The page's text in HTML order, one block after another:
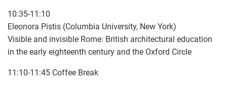
10:35-11:10
Eleonora Pistis (Columbia University, New York)
Visible and invisible Rome: British architectural education
in the early eighteenth century and the Oxford Circle
11:10-11:45 Coffee Break